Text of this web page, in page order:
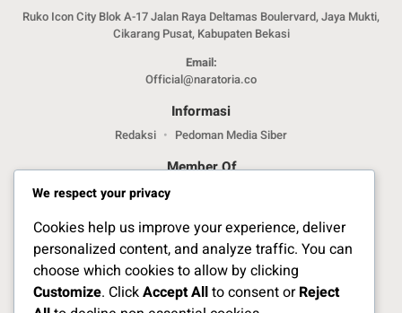
Ruko Icon City Blok A-17 Jalan Raya Deltamas Boulervard, Jaya Mukti,
Cikarang Pusat, Kabupaten Bekasi
Email:
Official@naratoria.co
Informasi
Redaksi Pedoman Media Siber
Member Of
Jelajahi Berita di Apps Kami
We respect your privacy
Cookies help us improve your experience, deliver
personalized content, and analyze traffic. You can
choose which cookies to allow by clicking
Customize. ClickAccept Allto consent orReject